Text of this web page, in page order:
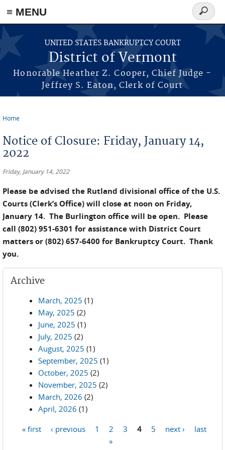
≡ MENU
Skip to main content
UNITED STATES BANKRUPTCY COURT
District of Vermont
Honorable Heather Z. Cooper, Chief Judge -
Jeffrey S. Eaton, Clerk of Court
Search
form
Home
Notice of Closure: Friday, January 14,
2022
Friday, January 14, 2022
Please be advised the Rutland divisional office of the U.S.
Courts (Clerk’s Office) will close at noon on Friday,
January 14. The Burlington office will be open. Please
call (802) 951-6301 for assistance with District Court
matters or (802) 657-6400 for Bankruptcy Court. Thank
you.
Archive
March, 2025 (1)
May, 2025 (2)
June, 2025 (1)
July, 2025 (2)
August, 2025 (1)
September, 2025 (1)
October, 2025 (2)
November, 2025 (2)
March, 2026 (2)
April, 2026 (1)
« first ‹ previous 1 2 3 4 5 next ›
last
»